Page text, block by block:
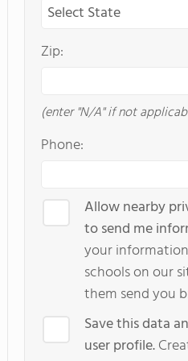
Zip:
(enter "N/A" if not
Phone:
Allow nearby
to send me
your
schools on our
them send you
Save this data
user profile.